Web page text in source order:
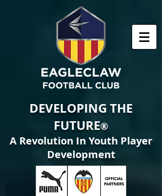
DEVELOPING THE
FUTURE®
A Revolution In Youth Player
Development